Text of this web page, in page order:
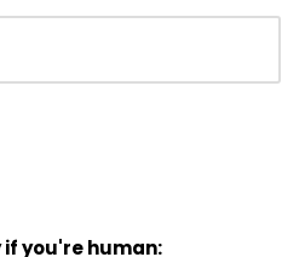
you're human: